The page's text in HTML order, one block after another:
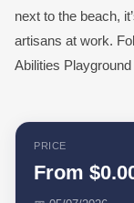
next to the beach,
artisans at work.
Abilities
PRICE
From